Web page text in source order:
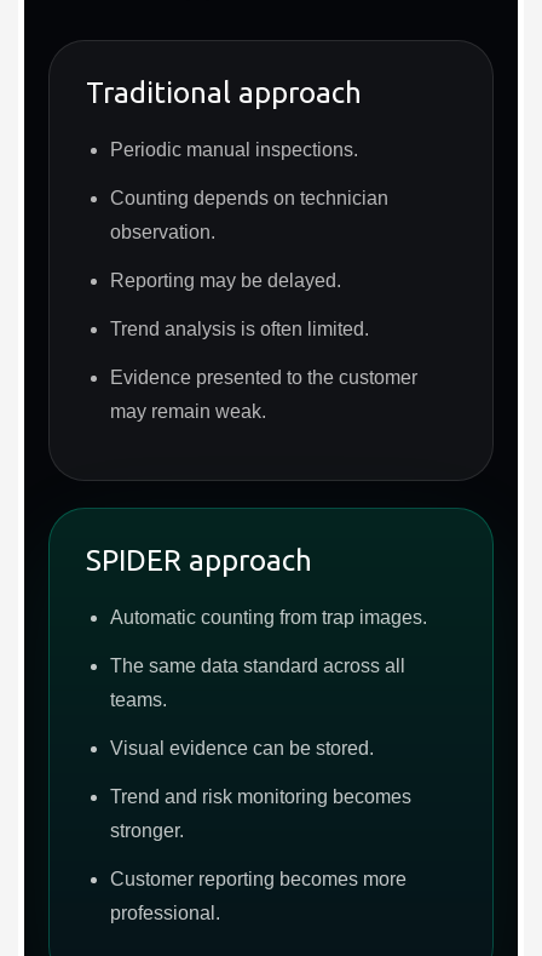
Traditional approach
Periodic manual inspections.
Counting depends on technician
observation.
Reporting may be delayed.
Trend analysis is often limited.
Evidence presented to the customer
may remain weak.
SPIDER approach
Automatic counting from trap images.
The same data standard across all
teams.
Visual evidence can be stored.
Trend and risk monitoring becomes
stronger.
Customer reporting becomes more
professional.